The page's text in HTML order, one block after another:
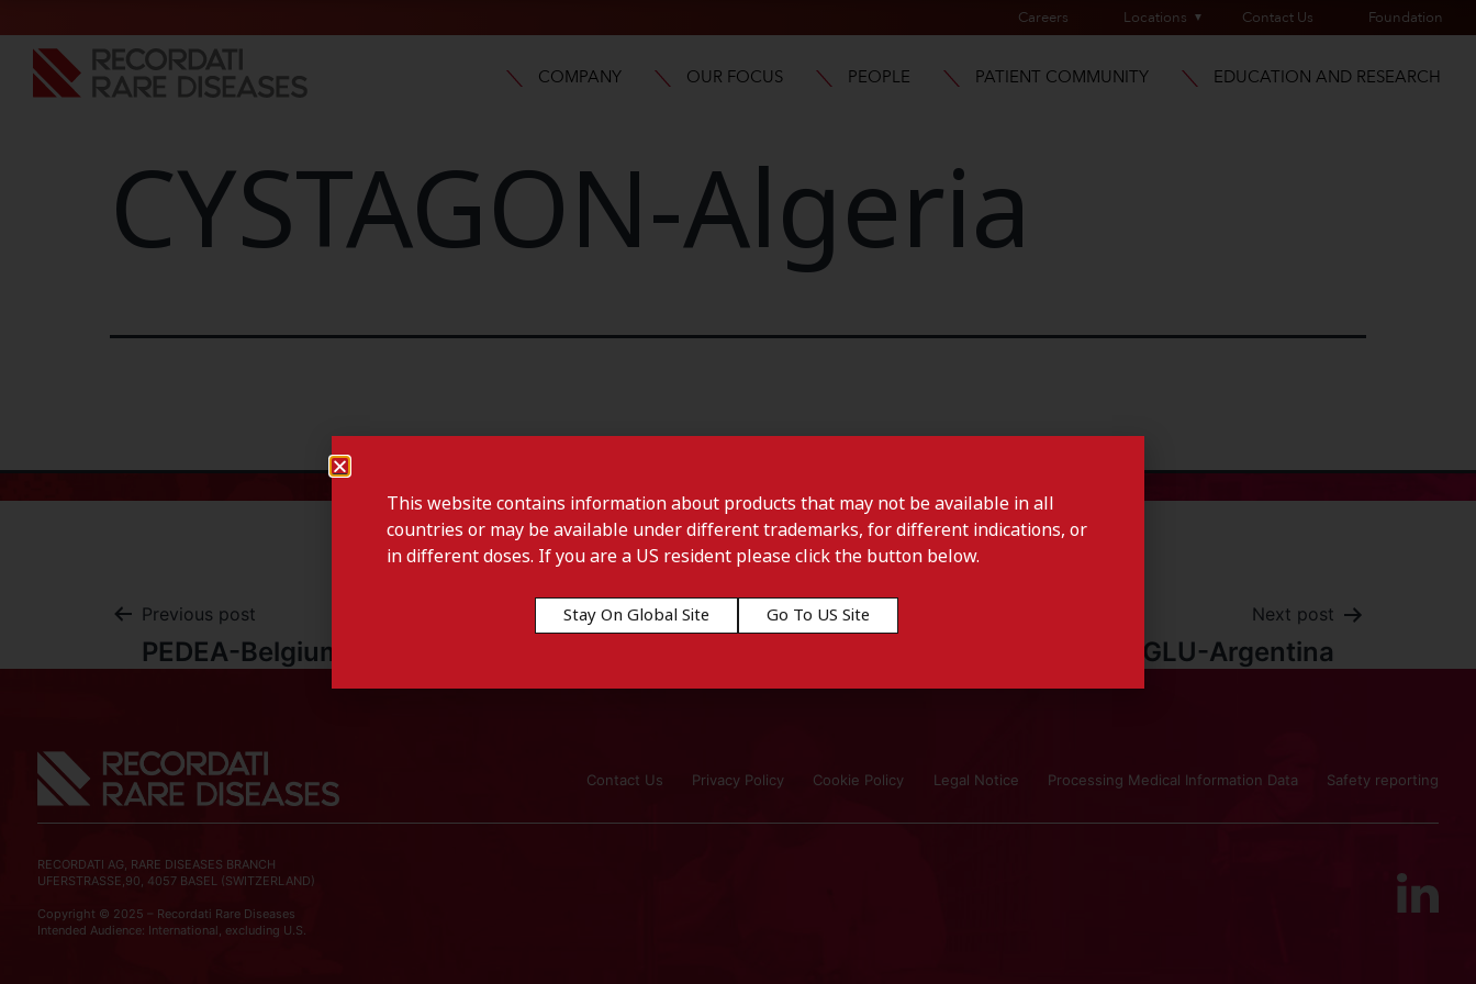
Careers Locations Contact Us Foundation
COMPANY OUR FOCUS PEOPLE PATIENT COMMUNITY EDUCATION AND RESEARCH
CYSTAGON-Algeria
Previous post
PEDEA-Belgium
Next post
CARBAGLU-Argentina
Contact Us Privacy Policy Cookie Policy Legal Notice Processing Medical Information Data Safety reporting
RECORDATI AG, RARE DISEASES BRANCH
UFERSTRASSE,90, 4057 BASEL (SWITZERLAND)
Copyright © 2025 – Recordati Rare Diseases
Intended Audience: International, excluding U.S.
This website contains information about products that may not be available in all
countries or may be available under different trademarks, for different indications, or
in different doses. If you are a US resident please click the button below.
Stay On Global Site Go To US Site